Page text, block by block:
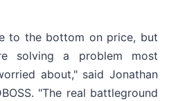
to the bottom on price, but
solving a problem most
about," said Jonathan
"The real battleground